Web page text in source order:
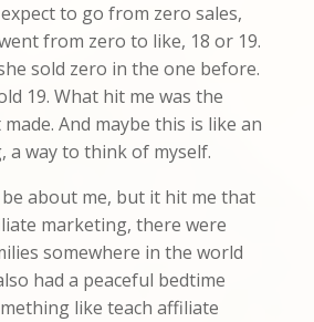
to go from zero sales,
from zero to like, 18 or 19.
sold zero in the one before.
19. What hit me was the
And maybe this is like an
a way to think of myself.
about me, but it hit me that
marketing, there were
somewhere in the world
had a peaceful bedtime
like teach affiliate